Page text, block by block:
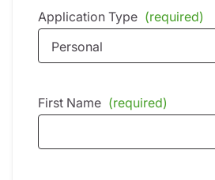
Application Type (required)
First Name (required)